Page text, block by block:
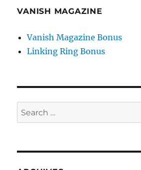
VANISH MAGAZINE
Vanish Magazine Bonus
Linking Ring Bonus
Search
for: